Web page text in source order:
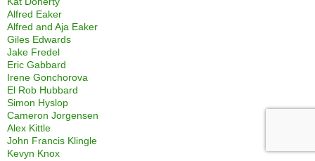
Alfred Eaker
Alfred and Aja Eaker
Giles Edwards
Jake Fredel
Eric Gabbard
Irene Gonchorova
El Rob Hubbard
Simon Hyslop
Cameron Jorgensen
Alex Kittle
John Francis Klingle
Kevyn Knox